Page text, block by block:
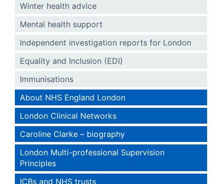
Winter health advice
Mental health support
Independent investigation reports for London
Equality and Inclusion (EDI)
Immunisations
About NHS England London
London Clinical Networks
Caroline Clarke – biography
London Multi-professional Supervision
Principles
ICBs and NHS trusts